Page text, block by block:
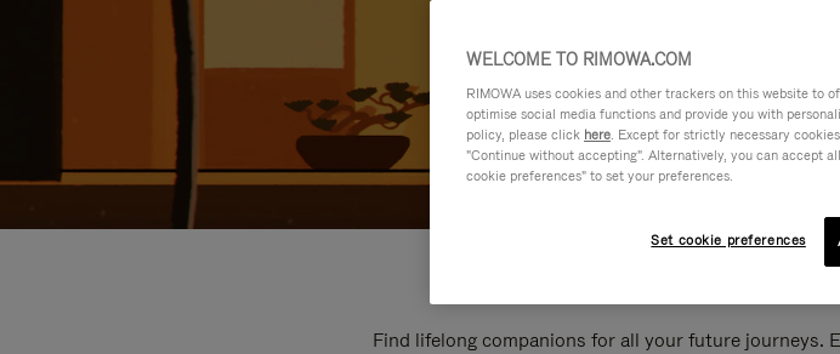
Find lifelong companions for all your future journeys.
WELCOME TO RIMOWA.COM
RIMOWA uses cookies and other trackers on this website to
optimise social media functions and provide you with
policy, please click here. Except for strictly necessary
"Continue without accepting". Alternatively, you can accept
cookie preferences" to set your preferences.
Set cookie preferences